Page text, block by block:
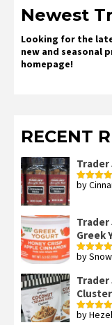
Newest
Looking for the
new and seasonal
homepage!
RECENT
Trader
Rated4
by
Trader
Greek
Rated4
by Snow
Trader
Rated4
by